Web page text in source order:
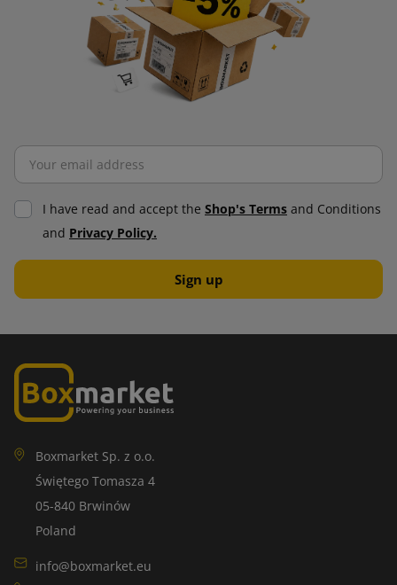
I have read and accept the Shop's Terms and Conditions
and Privacy Policy.
Boxmarket Sp. z o.o.
Świętego Tomasza 4
05-840 Brwinów
Poland
info@boxmarket.eu